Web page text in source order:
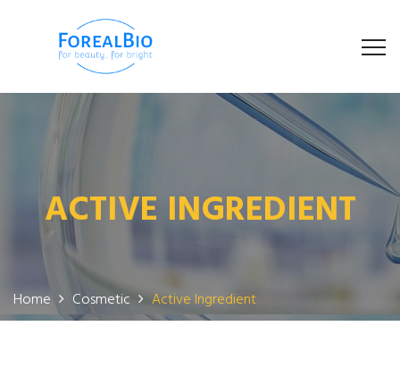
ACTIVE INGREDIENT
Home Cosmetic Active Ingredient